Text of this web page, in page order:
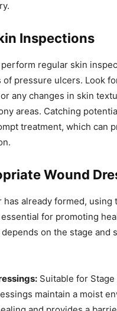
Inspections
regular skin
pressure ulcers. Look
any changes in skin
areas. Catching
treatment, which can
Wound
has already formed, using
for promoting
on the stage and
Suitable for Stage
maintain a moist